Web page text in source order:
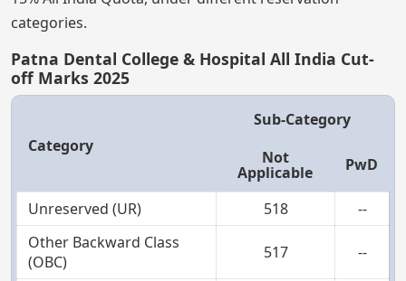
categories.
Patna Dental College & Hospital All India Cut-
off Marks 2025
Category
Sub-Category
Not
Applicable PwD
Unreserved (UR) 518
--
Other Backward Class
(OBC)
517 --